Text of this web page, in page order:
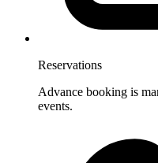
Reservations
Advance booking is
events.